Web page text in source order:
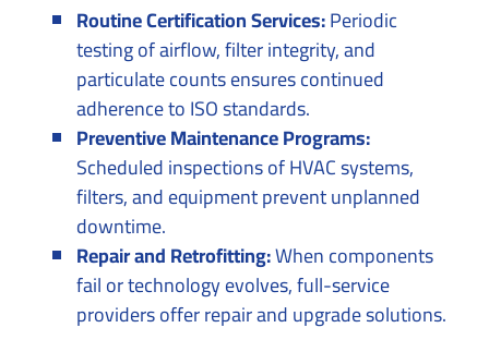
Routine Certification Services:Periodic
testing of airflow, filter integrity, and
particulate counts ensures continued
adherence to ISO standards.
Preventive Maintenance Programs:
Scheduled inspections of HVAC systems,
filters, and equipment prevent unplanned
downtime.
Repair and Retrofitting:When components
fail or technology evolves, full-service
providers offer repair and upgrade solutions.